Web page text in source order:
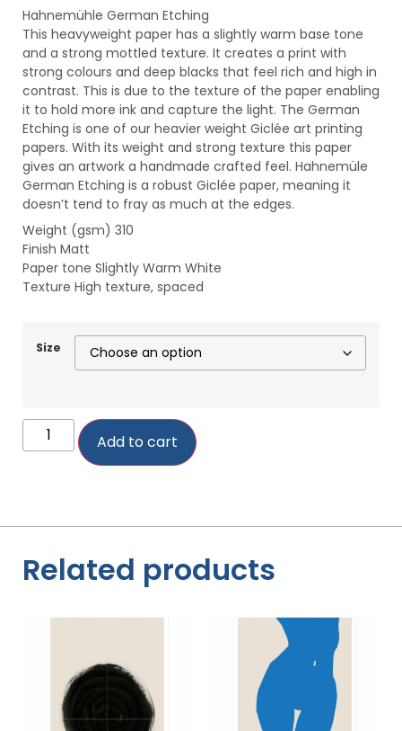
Hahnemühle German Etching
This heavyweight paper has a slightly warm base tone
and a strong mottled texture. It creates a print with
strong colours and deep blacks that feel rich and high in
contrast. This is due to the texture of the paper enabling
it to hold more ink and capture the light. The German
Etching is one of our heavier weight Giclée art printing
papers. With its weight and strong texture this paper
gives an artwork a handmade crafted feel. Hahnemüle
German Etching is a robust Giclée paper, meaning it
doesn’t tend to fray as much at the edges.
Weight (gsm) 310
Finish Matt
Paper tone Slightly Warm White
Texture High texture, spaced
Size
Add to cart
Related products